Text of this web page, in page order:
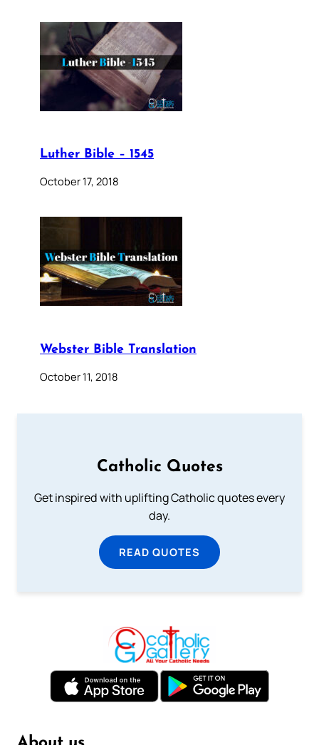
Luther Bible – 1545
October 17, 2018
Webster Bible Translation
October 11, 2018
Catholic Quotes
Get inspired with uplifting Catholic quotes every
day.
READ QUOTES